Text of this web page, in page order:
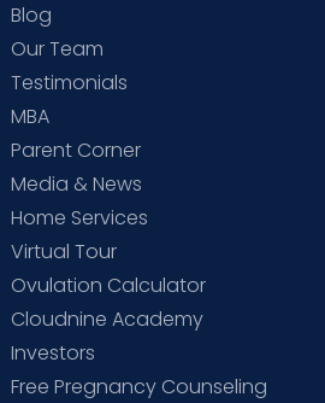
Blog
Our Team
Testimonials
MBA
Parent Corner
Media & News
Home Services
Virtual Tour
Ovulation Calculator
Cloudnine Academy
Investors
Free Pregnancy Counseling